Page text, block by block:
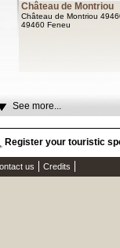
Château de Montriou
Château de Montriou
49460 Feneu
See more...
Register your touristic
us Credits